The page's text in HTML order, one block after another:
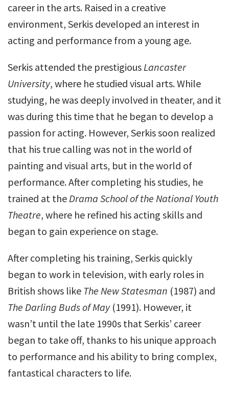
career in the arts. Raised in a creative
environment, Serkis developed an interest in
acting and performance from a young age.
Serkis attended the prestigiousLancaster
University, where he studied visual arts. While
studying, he was deeply involved in theater, and it
was during this time that he began to develop a
passion for acting. However, Serkis soon realized
that his true calling was not in the world of
painting and visual arts, but in the world of
performance. After completing his studies, he
trained at theDrama School of the National Youth
Theatre, where he refined his acting skills and
began to gain experience on stage.
After completing his training, Serkis quickly
began to work in television, with early roles in
British shows like The New Statesman (1987) and
The Darling Buds of May(1991). However, it
wasn’t until the late 1990s that Serkis’ career
began to take off, thanks to his unique approach
to performance and his ability to bring complex,
fantastical characters to life.